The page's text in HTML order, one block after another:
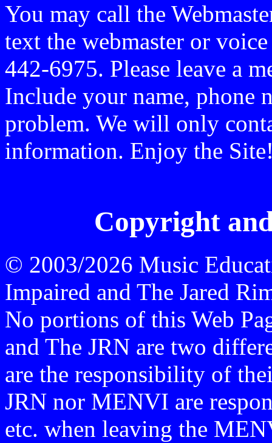
You may call the
text the webmaster or
442-6975. Please leave a
Include your name, phone
problem. We will only
information. Enjoy the
Copyright
© 2003/2026 Music
Impaired and The Jared
No portions of this Web
and The JRN are two
are the responsibility of
JRN nor MENVI are
etc. when leaving the